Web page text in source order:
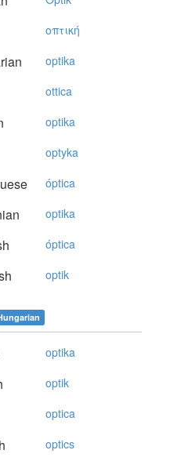
oπτική
optika
ottica
optika
optyka
óptica
optika
óptica
optik
optika
optik
optica
optics